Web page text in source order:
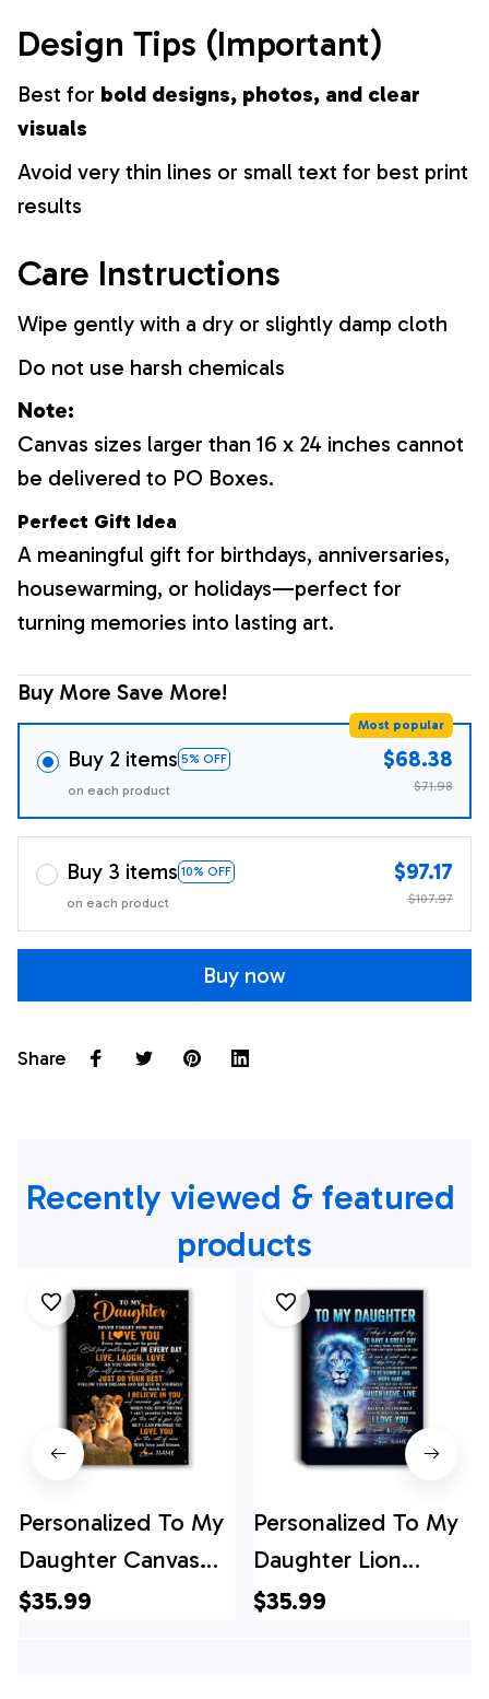
Design Tips (Important)
Best for bold designs, photos, and clear
visuals
Avoid very thin lines or small text for best print
results
Care Instructions
Wipe gently with a dry or slightly damp cloth
Do not use harsh chemicals
Note:
Canvas sizes larger than 16 x 24 inches cannot
be delivered to PO Boxes.
Perfect Gift Idea
A meaningful gift for birthdays, anniversaries,
housewarming, or holidays—perfect for
turning memories into lasting art.
Buy More Save More!
Buy 2 items 5% OFF
Most popular
on each product
$68.38
$71.98
Buy 3 items 10% OFF
on each product
$97.17
$107.97
Buy now
Share
Recently viewed & featured
products
Personalized To My
Daughter Canvas
From Mom Mother
$35.99
Personalized To My
Daughter Lion
Canvas From Dad
$35.99